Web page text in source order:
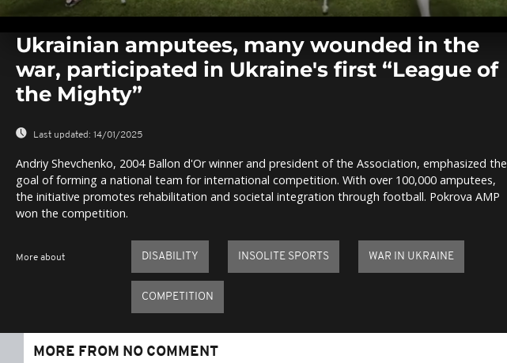
seconds
seconds Volume
Ukrainian amputees, many wounded in the
war, participated in Ukraine's first “League of
the Mighty”
Last updated: 14/01/2025
Andriy Shevchenko, 2004 Ballon d'Or winner and president of the Association, emphasized the
goal of forming a national team for international competition. With over 100,000 amputees,
the initiative promotes rehabilitation and societal integration through football. Pokrova AMP
won the competition.
More about DISABILITY INSOLITE SPORTS WAR IN UKRAINE
COMPETITION
MORE FROM NO COMMENT